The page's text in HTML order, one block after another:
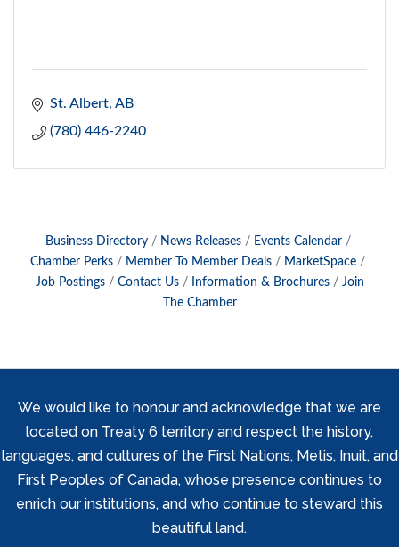
St. Albert AB
(780) 446-2240
Business Directory News Releases
Events Calendar
Chamber Perks
Member To Member Deals
MarketSpace
Job Postings
Contact Us Information & Brochures
Join
The Chamber
We would like to honour and acknowledge that we are
located on Treaty 6 territory and respect the history,
languages, and cultures of the First Nations, Metis, Inuit, and
First Peoples of Canada, whose presence continues to
enrich our institutions, and who continue to steward this
beautiful land.